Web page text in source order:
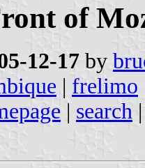
of
12-17 by
| frelimo
| search